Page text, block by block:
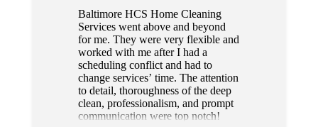
Baltimore HCS Home Cleaning
Services went above and beyond
for me. They were very flexible and
worked with me after I had a
scheduling conflict and had to
change services’ time. The attention
to detail, thoroughness of the deep
clean, professionalism, and prompt
communication were top notch!